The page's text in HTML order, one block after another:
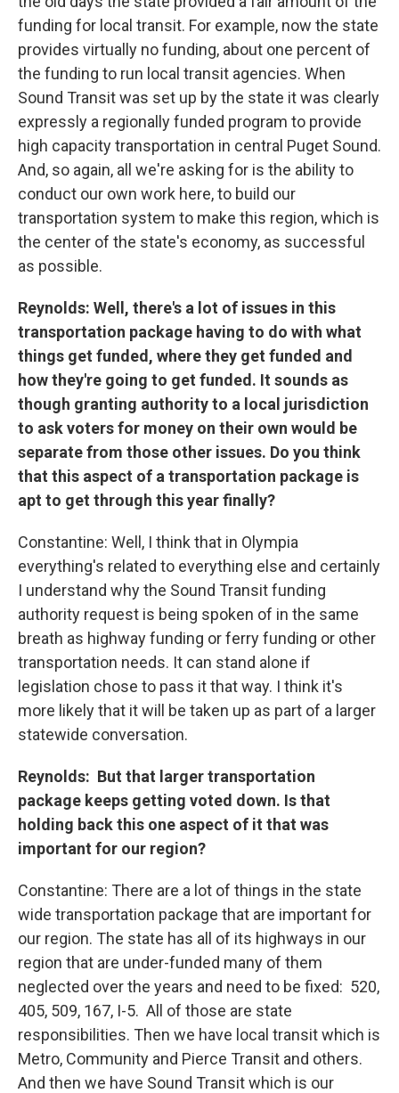
funding for local transit. For example, now the state
provides virtually no funding, about one percent of
the funding to run local transit agencies. When
Sound Transit was set up by the state it was clearly
expressly a regionally funded program to provide
high capacity transportation in central Puget Sound.
And, so again, all we're asking for is the ability to
conduct our own work here, to build our
transportation system to make this region, which is
the center of the state's economy, as successful
as possible.
Reynolds: Well, there's a lot of issues in this
transportation package having to do with what
things get funded, where they get funded and
how they're going to get funded. It sounds as
though granting authority to a local jurisdiction
to ask voters for money on their own would be
separate from those other issues. Do you think
that this aspect of a transportation package is
apt to get through this year finally?
Constantine: Well, I think that in Olympia
everything's related to everything else and certainly
I understand why the Sound Transit funding
authority request is being spoken of in the same
breath as highway funding or ferry funding or other
transportation needs. It can stand alone if
legislation chose to pass it that way. I think it's
more likely that it will be taken up as part of a larger
statewide conversation.
Reynolds: But that larger transportation
package keeps getting voted down. Is that
holding back this one aspect of it that was
important for our region?
Constantine: There are a lot of things in the state
wide transportation package that are important for
our region. The state has all of its highways in our
region that are under-funded many of them
neglected over the years and need to be fixed: 520,
405, 509, 167, I-5. All of those are state
responsibilities. Then we have local transit which is
Metro, Community and Pierce Transit and others.
And then we have Sound Transit which is our